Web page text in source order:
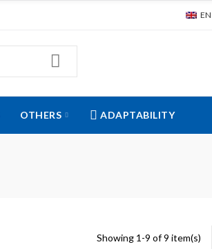
EN
OTHERS ADAPTABILITY
Showing 1-9 of 9 item(s)